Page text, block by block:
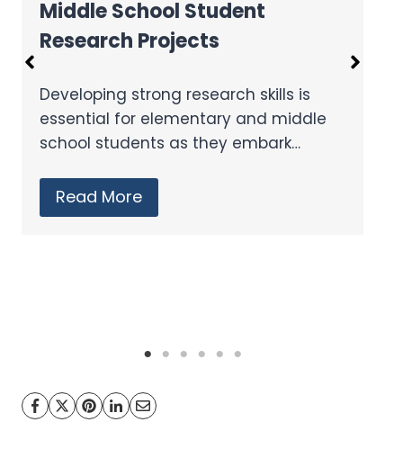
Where to Get Grants for Your
Classroom
We all know the benefits coming from
the individualized education that
technology can provide, but…
Read More